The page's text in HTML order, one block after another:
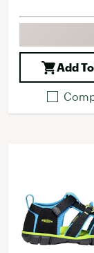
Add